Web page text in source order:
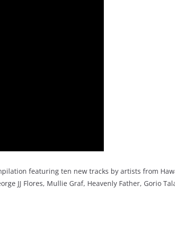
featuring ten new tracks by artists from
JJ Flores, Mullie Graf, Heavenly Father, Gorio